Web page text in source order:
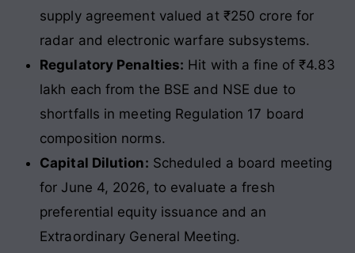
supply agreement valued at ₹250 crore for
radar and electronic warfare subsystems.
Regulatory Penalties: Hit with a fine of ₹4.83
lakh each from the BSE and NSE due to
shortfalls in meeting Regulation 17 board
composition norms.
Capital Dilution: Scheduled a board meeting
for June 4, 2026, to evaluate a fresh
preferential equity issuance and an
Extraordinary General Meeting.